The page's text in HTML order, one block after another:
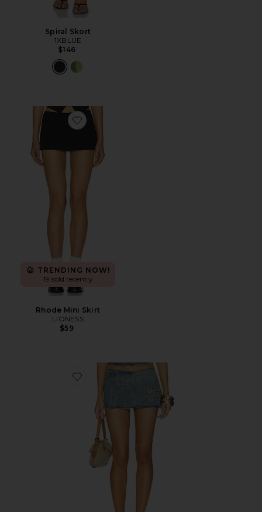
Spiral Skort
1XBLUE
$146
Favorite Rhode Mini Skirt
TRENDING NOW!
19 sold recently
Rhode Mini Skirt
LIONESS
$59
Favorite Fauna Skort